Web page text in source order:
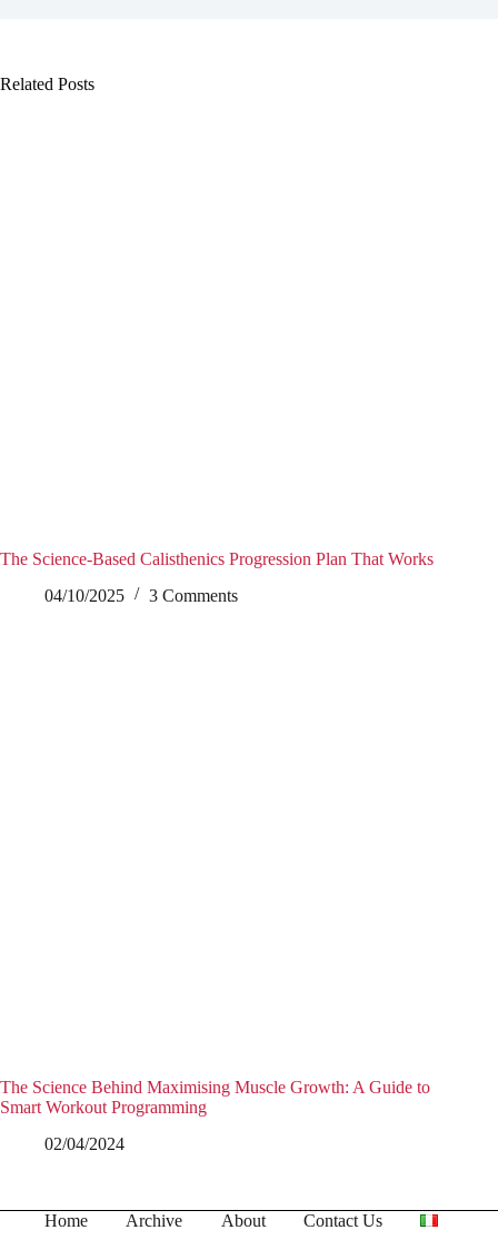
Related Posts
The Science-Based Calisthenics Progression Plan That Works
04/10/2025
3 Comments
The Science Behind Maximising Muscle Growth: A Guide to
Smart Workout Programming
02/04/2024
Home Archive About Contact Us